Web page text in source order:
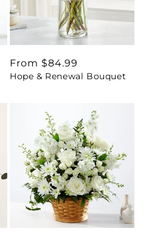
Regular
price
From $84.99
Hope & Renewal Bouquet